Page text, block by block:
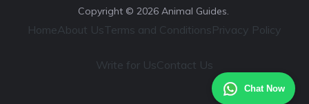
Chat Now
Copyright © 2026 Animal Guides.
HomeAbout UsTerms and ConditionsPrivacy Policy
Write for UsContact Us